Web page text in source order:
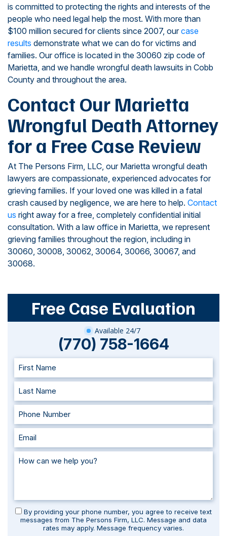
is committed to protecting the rights and interests of the
people who need legal help the most. With more than
$100 million secured for clients since 2007, ourcase
results demonstrate what we can do for victims and
families. Our office is located in the 30060 zip code of
Marietta, and we handle wrongful death lawsuits in Cobb
County and throughout the area.
Contact Our Marietta
Wrongful Death Attorney
for a Free Case Review
At The Persons Firm, LLC, our Marietta wrongful death
lawyers are compassionate, experienced advocates for
grieving families. If your loved one was killed in a fatal
crash caused by negligence, we are here to help. Contact
us right away for a free, completely confidential initial
consultation. With a law office in Marietta, we represent
grieving families throughout the region, including in
30060, 30008, 30062, 30064, 30066, 30067, and
30068.
Free Case Evaluation
Available 24/7
(770) 758-1664
By providing your phone number, you agree to receive text
messages from The Persons Firm, LLC. Message and data
rates may apply. Message frequency varies.